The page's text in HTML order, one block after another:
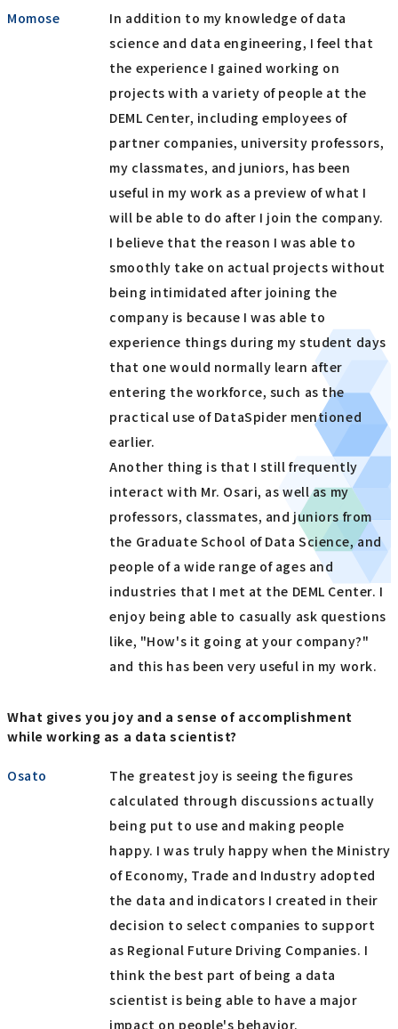
Momose
In addition to my knowledge of data
science and data engineering, I feel that
the experience I gained working on
projects with a variety of people at the
DEML Center, including employees of
partner companies, university professors,
my classmates, and juniors, has been
useful in my work as a preview of what I
will be able to do after I join the company.
I believe that the reason I was able to
smoothly take on actual projects without
being intimidated after joining the
company is because I was able to
experience things during my student days
that one would normally learn after
entering the workforce, such as the
practical use of DataSpider mentioned
earlier.
Another thing is that I still frequently
interact with Mr. Osari, as well as my
professors, classmates, and juniors from
the Graduate School of Data Science, and
people of a wide range of ages and
industries that I met at the DEML Center. I
enjoy being able to casually ask questions
like, "How's it going at your company?"
and this has been very useful in my work.
What gives you joy and a sense of accomplishment
while working as a data scientist?
Osato
The greatest joy is seeing the figures
calculated through discussions actually
being put to use and making people
happy. I was truly happy when the Ministry
of Economy, Trade and Industry adopted
the data and indicators I created in their
decision to select companies to support
as Regional Future Driving Companies. I
think the best part of being a data
scientist is being able to have a major
impact on people's behavior.